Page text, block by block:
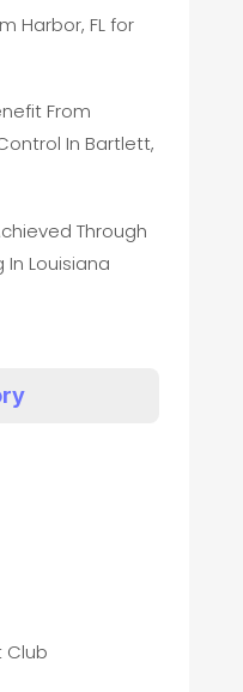
Harbor, FL for
From
In Bartlett,
Through
Louisiana
Club